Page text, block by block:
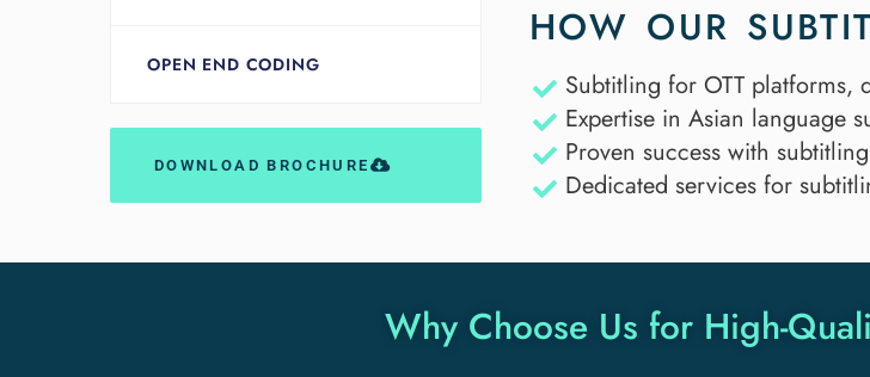
OPEN END CODING
DOWNLOAD BROCHURE
HOW OUR
Subtitling for OTT platforms,
Expertise in Asian language
Proven success with
Dedicated services for
Why Choose Us for High-